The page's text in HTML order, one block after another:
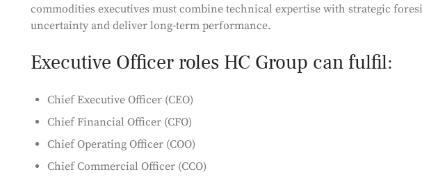
commodities executives must combine technical expertise with strategic
uncertainty and deliver long‑term performance.
Executive Officer roles HC Group can fulfil:
Chief Executive Officer (CEO)
Chief Financial Officer (CFO)
Chief Operating Officer (COO)
Chief Commercial Officer (CCO)